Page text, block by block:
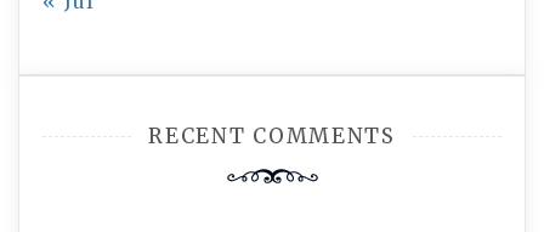
RECENT COMMENTS